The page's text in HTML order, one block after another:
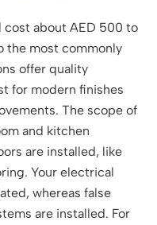
cost about AED 500 to
the most commonly
offer quality
for modern finishes
The scope of
and kitchen
are installed, like
Your electrical
whereas false
are installed. For